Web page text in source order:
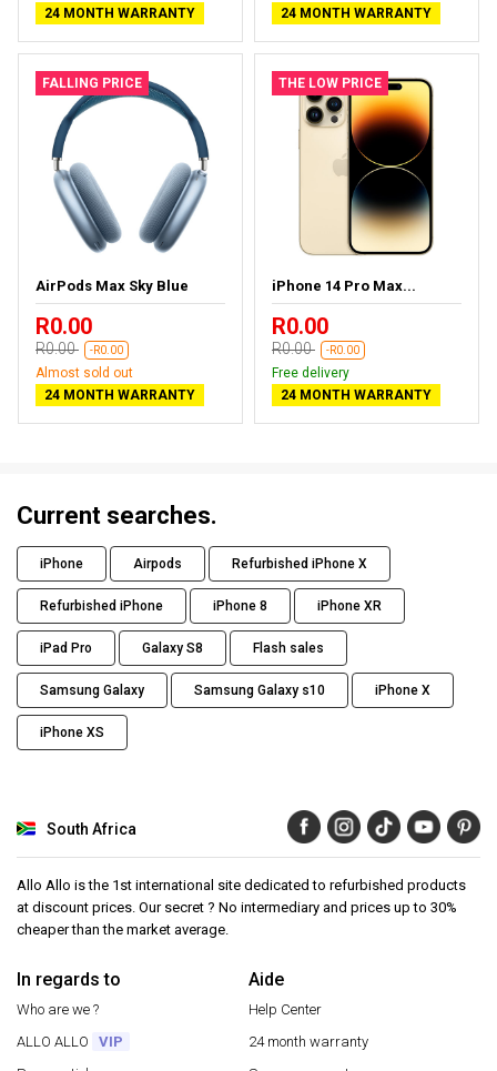
24 MONTH WARRANTY
24 MONTH WARRANTY
FALLING PRICE
AirPods Max Sky Blue
R0.00
R0.00 -R0.00
Almost sold out
24 MONTH WARRANTY
THE LOW PRICE
iPhone 14 Pro Max...
R0.00
R0.00 -R0.00
Free delivery
24 MONTH WARRANTY
Current searches.
iPhone Airpods Refurbished iPhone X
Refurbished iPhone iPhone 8 iPhone XR
iPad Pro Galaxy S8 Flash sales
Samsung Galaxy Samsung Galaxy s10 iPhone X
iPhone XS
South Africa
Allo Allo is the 1st international site dedicated to refurbished products
at discount prices. Our secret ? No intermediary and prices up to 30%
cheaper than the market average.
In regards to
Who are we ?
ALLO ALLO
VIP
Aide
Help Center
24 month warranty